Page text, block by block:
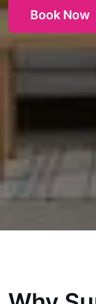
Book Now